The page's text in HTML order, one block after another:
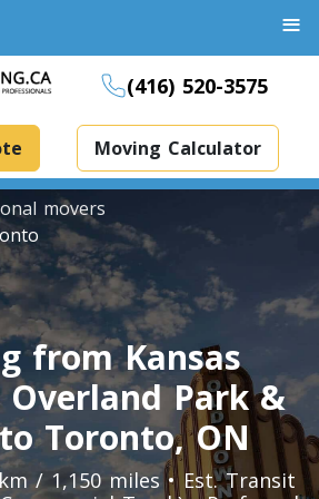
(416) 520-3575
Moving Calculator
Rental
Rental
Rental
Toronto
movers
from Kansas
Park &
Toronto, ON
/ 1,150 miles • Est. Transit
≡